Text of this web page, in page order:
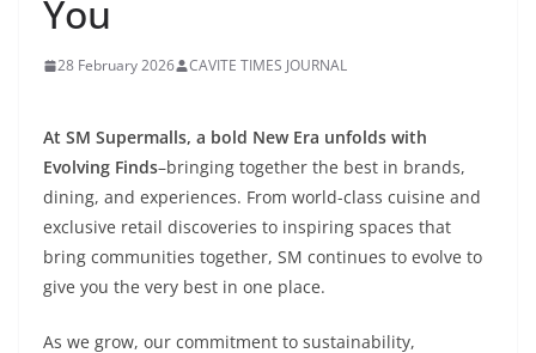
You
28 February 2026 CAVITE TIMES JOURNAL
At SM Supermalls, a bold New Era unfolds with
Evolving Finds–bringing together the best in brands,
dining, and experiences. From world-class cuisine and
exclusive retail discoveries to inspiring spaces that
bring communities together, SM continues to evolve to
give you the very best in one place.
As we grow, our commitment to sustainability,